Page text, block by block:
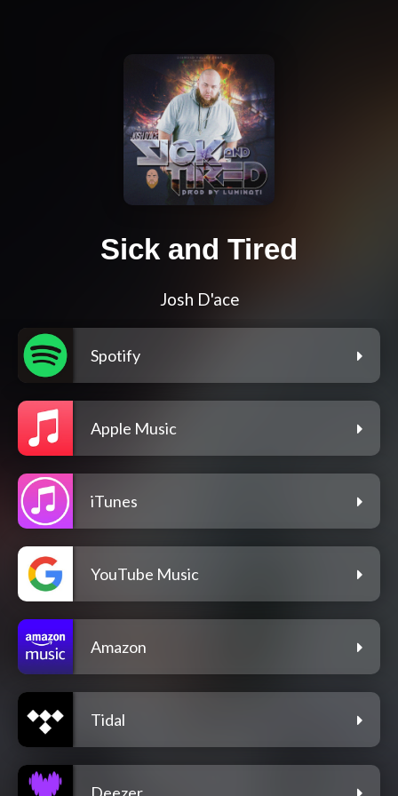
Sick and Tired
Josh D'ace
Spotify
Apple Music
iTunes
YouTube Music
Amazon
Tidal